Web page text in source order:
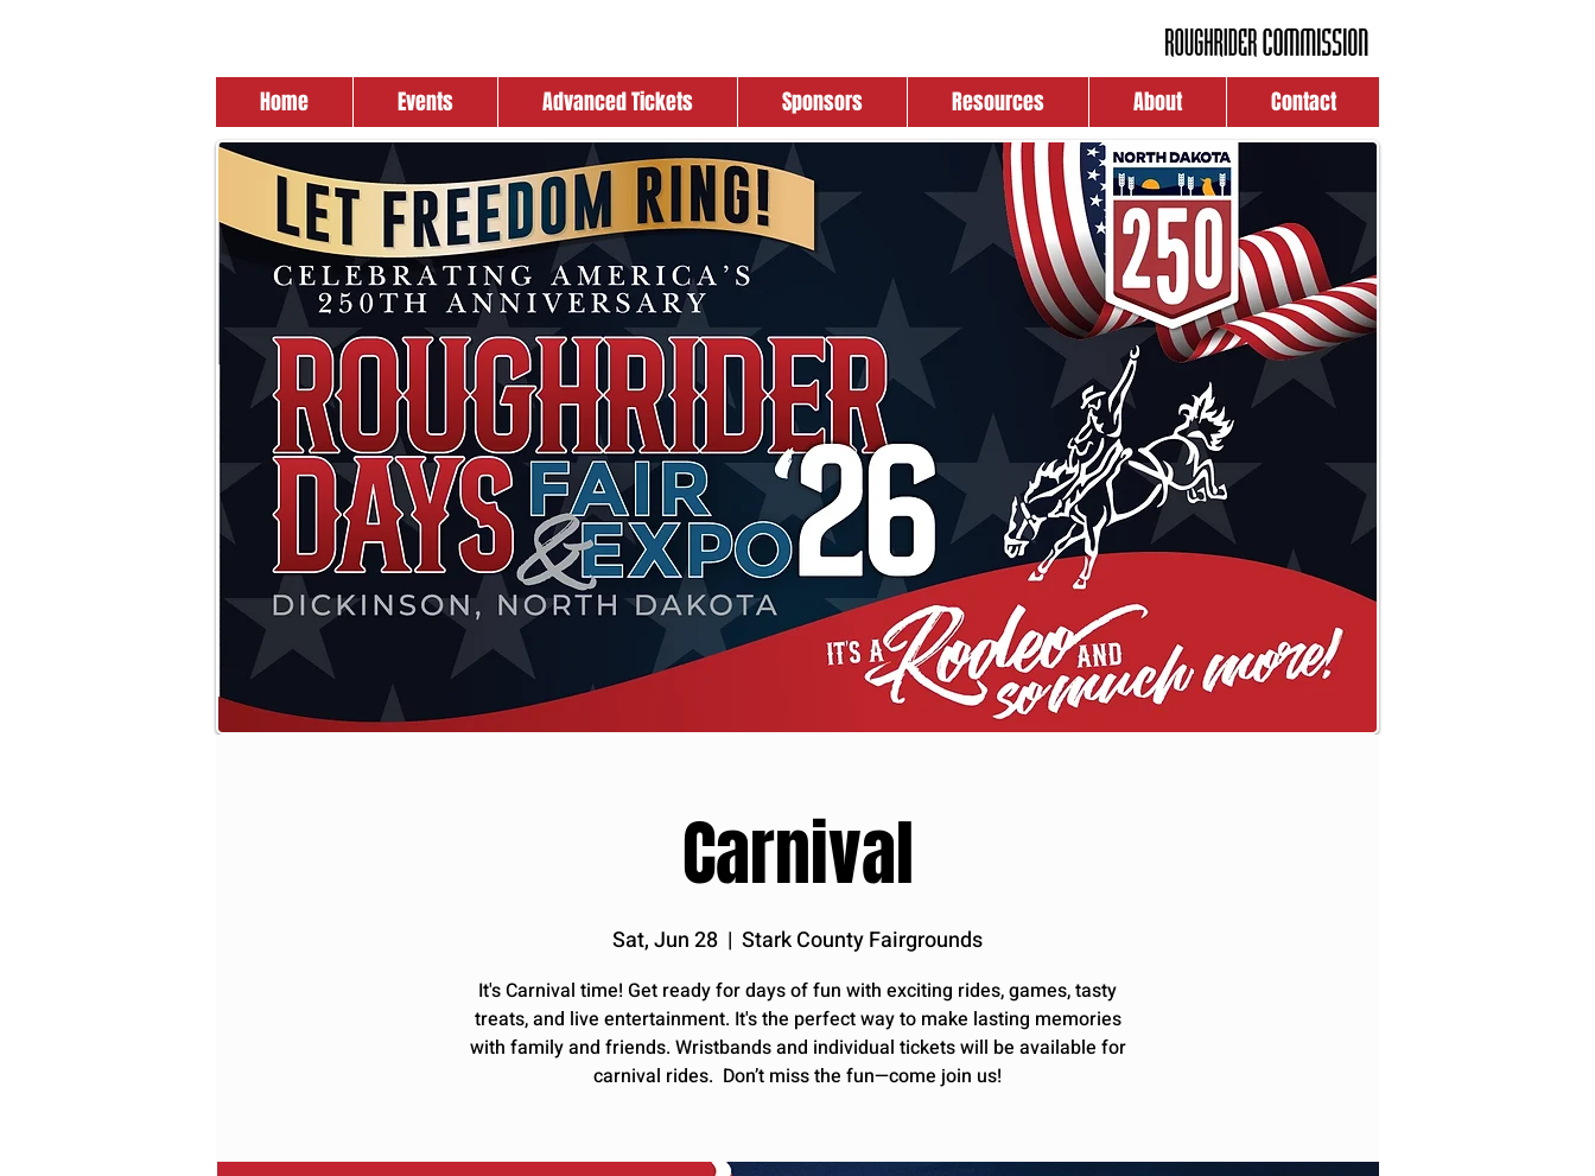
Home Events Advanced Tickets Sponsors Resources About Contact
Carnival
Sat, Jun 28
  |
Stark County Fairgrounds
It's Carnival time! Get ready for days of fun with exciting rides, games, tasty
treats, and live entertainment. It's the perfect way to make lasting memories
with family and friends. Wristbands and individual tickets will be available for
carnival rides. Don’t miss the fun—come join us!